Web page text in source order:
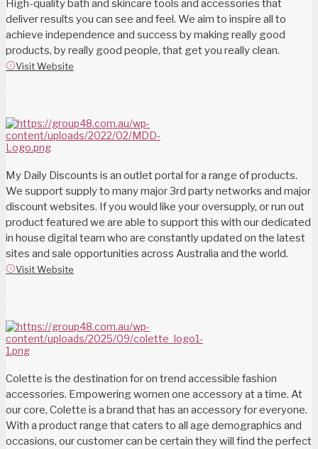
High-quality bath and skincare tools and accessories that
deliver results you can see and feel. We aim to inspire all to
achieve independence and success by making really good
products, by really good people, that get you really clean.
Visit Website
My Daily Discounts is an outlet portal for a range of products.
We support supply to many major 3rd party networks and major
discount websites. If you would like your oversupply, or run out
product featured we are able to support this with our dedicated
in house digital team who are constantly updated on the latest
sites and sale opportunities across Australia and the world.
Visit Website
Colette is the destination for on trend accessible fashion
accessories. Empowering women one accessory at a time. At
our core, Colette is a brand that has an accessory for everyone.
With a product range that caters to all age demographics and
occasions, our customer can be certain they will find the perfect